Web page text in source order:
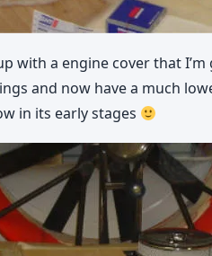
with a engine cover that
and now have a much
in its early stages